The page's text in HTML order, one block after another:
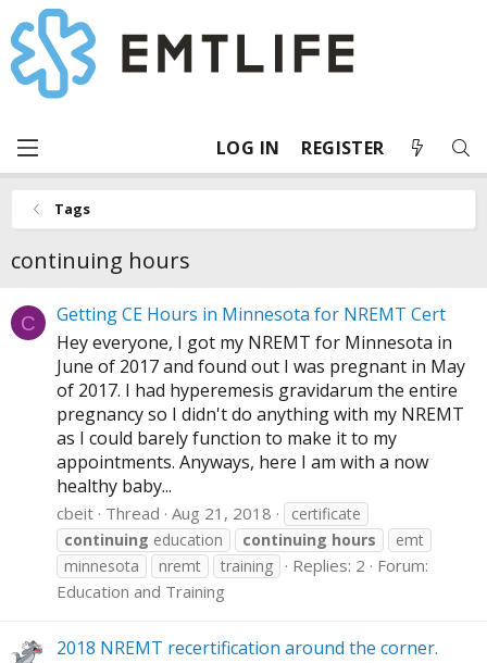
LOG IN REGISTER
Tags
continuing hours
C
Getting CE Hours in Minnesota for NREMT Cert
Hey everyone, I got my NREMT for Minnesota in
June of 2017 and found out I was pregnant in May
of 2017. I had hyperemesis gravidarum the entire
pregnancy so I didn't do anything with my NREMT
as I could barely function to make it to my
appointments. Anyways, here I am with a now
healthy baby...
cbeit Thread Aug 21, 2018
certificate
continuing education continuing hours
emt
minnesota
nremt training Replies: 2
Forum:
Education and Training
2018 NREMT recertification around the corner.